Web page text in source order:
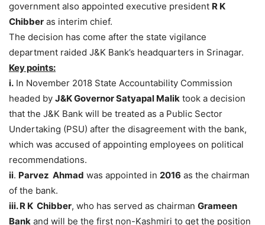
government also appointed executive president R K
Chibber as interim chief.
The decision has come after the state vigilance
department raided J&K Bank’s headquarters in Srinagar.
Key points:
i. In November 2018 State Accountability Commission
headed by J&K Governor Satyapal Malik took a decision
that the J&K Bank will be treated as a Public Sector
Undertaking (PSU) after the disagreement with the bank,
which was accused of appointing employees on political
recommendations.
ii. Parvez Ahmad was appointed in 2016 as the chairman
of the bank.
iii.R K Chibber, who has served as chairman Grameen
Bank and will be the first non-Kashmiri to get the position